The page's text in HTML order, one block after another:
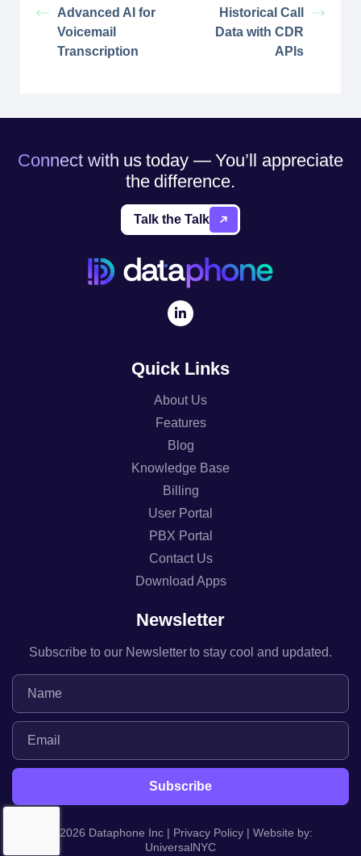
Advanced AI for
Voicemail
Transcription
Historical Call
Data with CDR
APIs
Connect with us today — You’ll appreciate
the difference.
Talk the Talk
Quick Links
About Us
Features
Blog
Knowledge Base
Billing
User Portal
PBX Portal
Contact Us
Download Apps
Newsletter
Subscribe to our Newsletter to stay cool and updated.
© 2026 Dataphone Inc | Privacy Policy | Website by:
UniversalNYC